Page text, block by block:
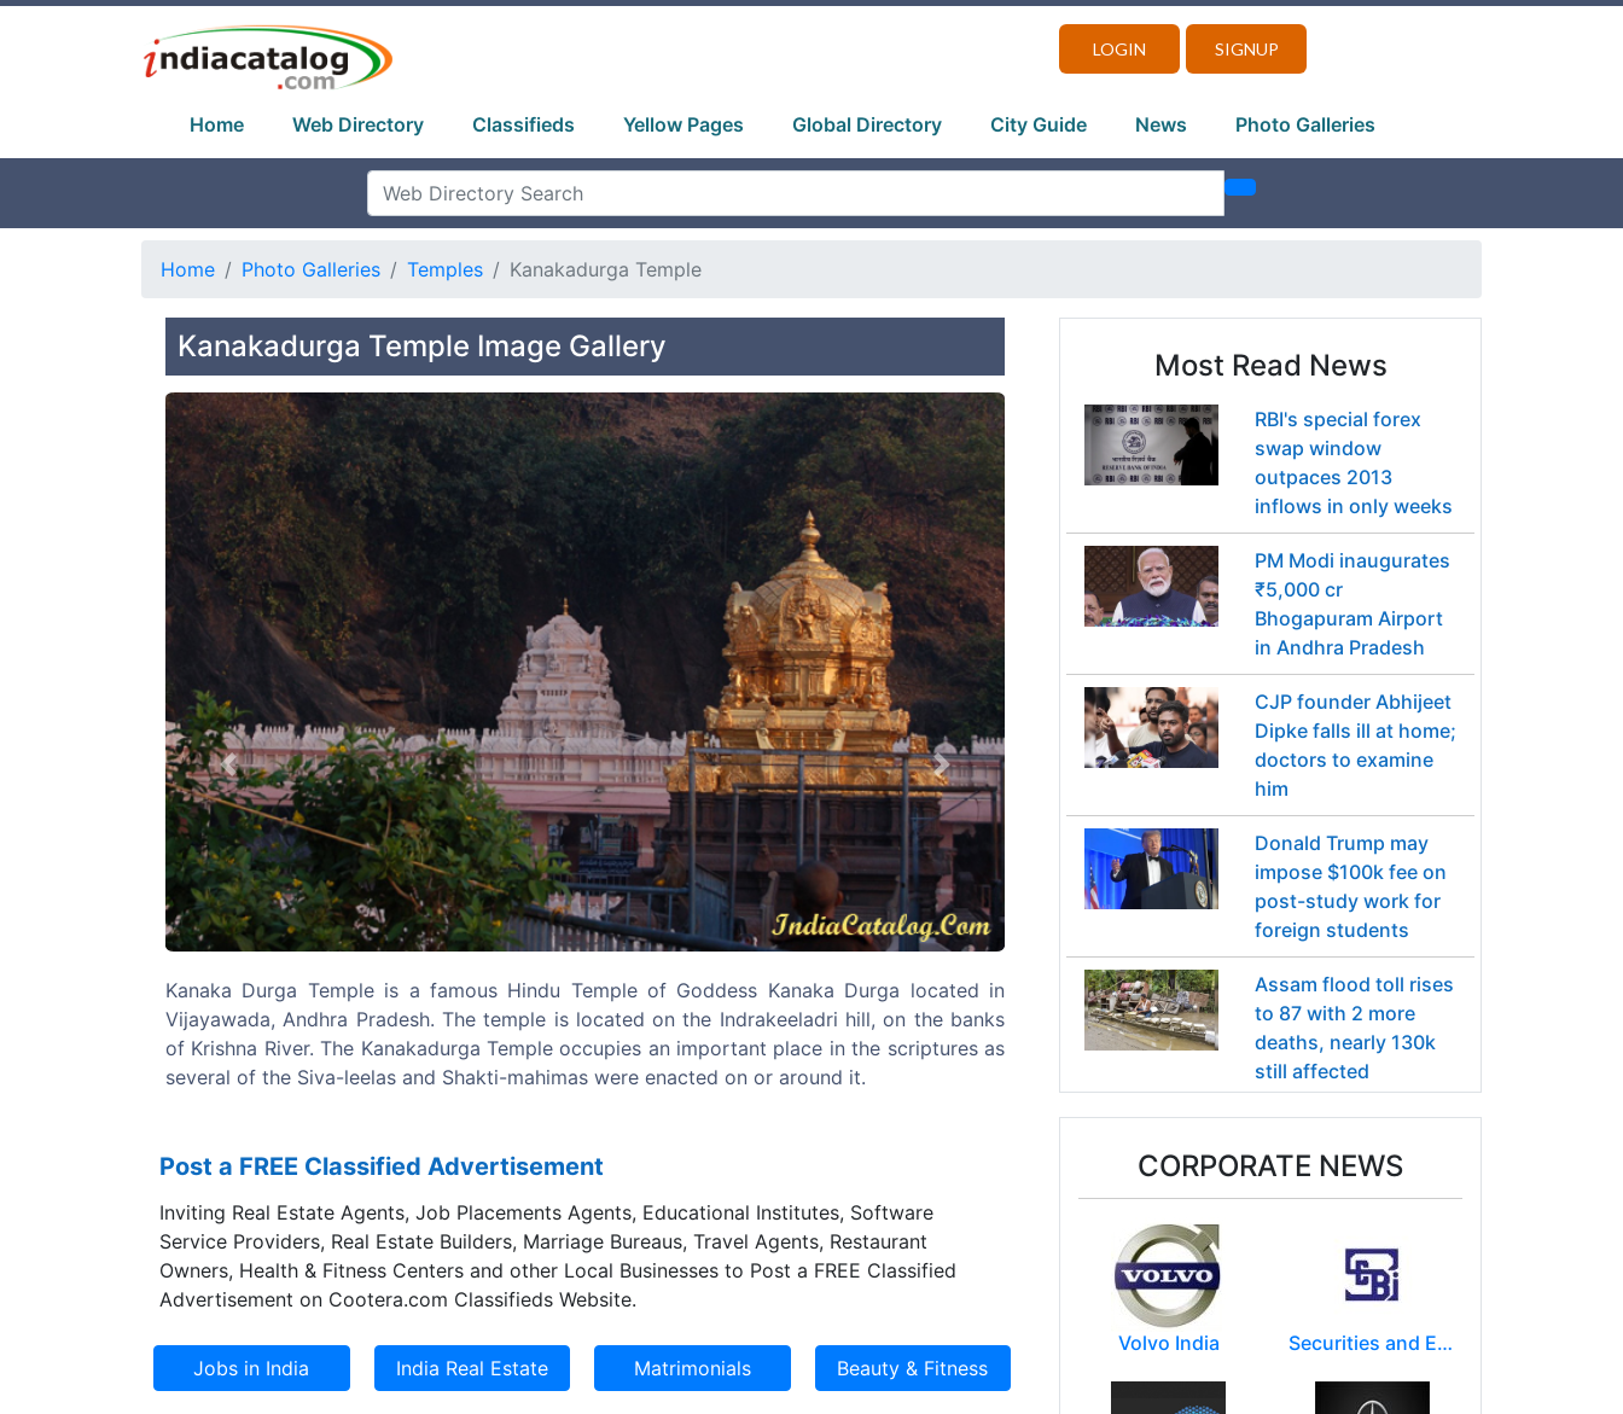
LOGIN SIGNUP
Home Web Directory Classifieds Yellow Pages Global Directory City Guide News Photo Galleries
Home Photo Galleries Temples Kanakadurga Temple
Kanakadurga Temple Image Gallery
Kanaka Durga Temple is a famous Hindu Temple of Goddess Kanaka Durga located in
Vijayawada, Andhra Pradesh. The temple is located on the Indrakeeladri hill, on the banks
of Krishna River. The Kanakadurga Temple occupies an important place in the scriptures as
several of the Siva-leelas and Shakti-mahimas were enacted on or around it.
Previous Next
Post a FREE Classified Advertisement
Inviting Real Estate Agents, Job Placements Agents, Educational Institutes, Software
Service Providers, Real Estate Builders, Marriage Bureaus, Travel Agents, Restaurant
Owners, Health & Fitness Centers and other Local Businesses to Post a FREE Classified
Advertisement on Cootera.com Classifieds Website.
Most Read News
RBI's special forex
swap window
outpaces 2013
inflows in only weeks
PM Modi inaugurates
₹5,000 cr
Bhogapuram Airport
in Andhra Pradesh
CJP founder Abhijeet
Dipke falls ill at home;
doctors to examine
him
Donald Trump may
impose $100k fee on
post-study work for
foreign students
Assam flood toll rises
to 87 with 2 more
deaths, nearly 130k
still affected
CORPORATE NEWS
Volvo India Securities and Exchange Board of India ( SEBI )